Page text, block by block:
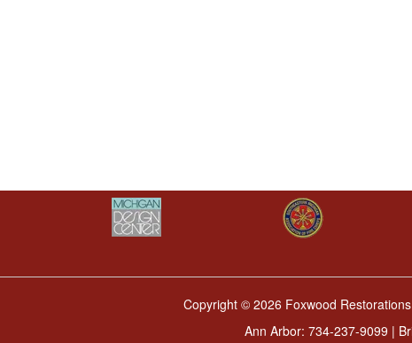
Copyright © 2026 Foxwood
Ann Arbor: 734-237-9099 |